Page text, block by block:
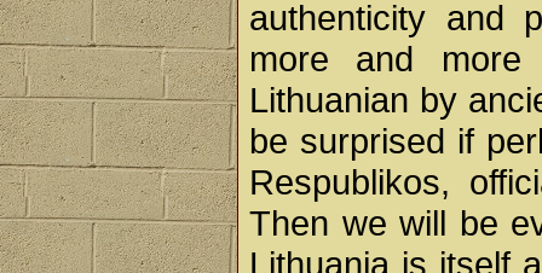
authenticity and
more and
Lithuanian by
be surprised if
Respublikos,
Then we will be
Lithuania is itself